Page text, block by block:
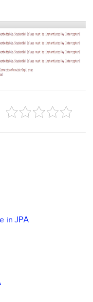
in JPA